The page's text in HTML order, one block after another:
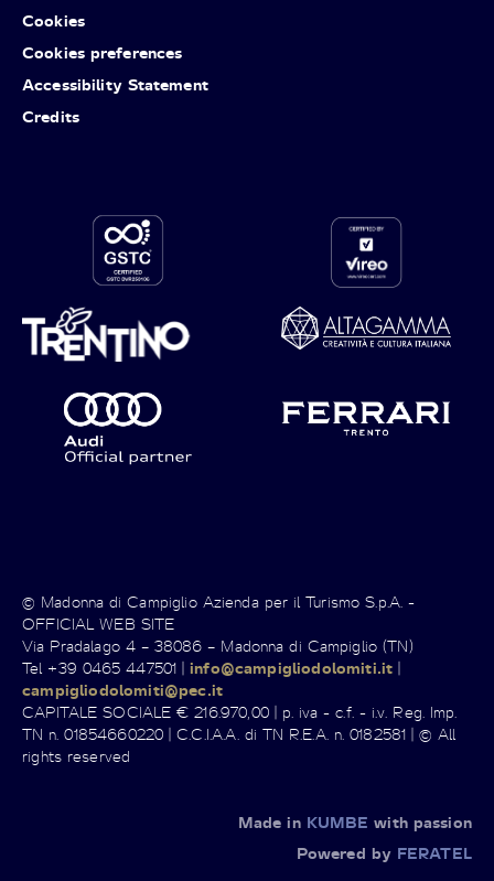
Cookies
Cookies preferences
Accessibility Statement
Credits
© Madonna di Campiglio Azienda per il Turismo S.p.A. -
OFFICIAL WEB SITE
Via Pradalago 4 – 38086 – Madonna di Campiglio (TN)
Tel +39 0465 447501 |info@campigliodolomiti.it |
campigliodolomiti@pec.it
CAPITALE SOCIALE € 216.970,00 | p. iva - c.f. - i.v. Reg. Imp.
TN n. 01854660220 | C.C.I.A.A. di TN R.E.A. n. 0182581 | © All
rights reserved
Made in KUMBE with passion
Powered by FERATEL